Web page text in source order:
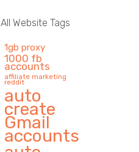
All Website Tags
1gb proxy
1000 fb
accounts
affiliate marketing
reddit
auto
create
Gmail
accounts